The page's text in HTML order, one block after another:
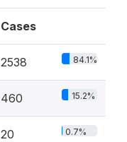
Cases
2538 84.1%
460 15.2%
20 0.7%